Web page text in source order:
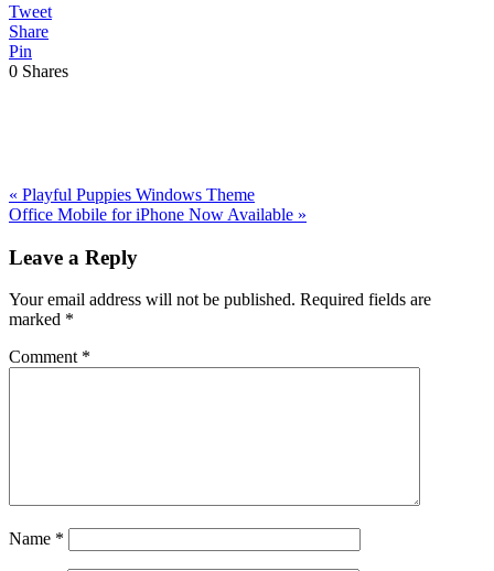
Tweet
Share
Pin
0 Shares
Previous
Post:
« Playful Puppies Windows Theme
Next
Office Mobile for iPhone Now Available »
Interactions
Leave a Reply
Your email address will not be published. Required fields are
marked *
Comment *
Name *